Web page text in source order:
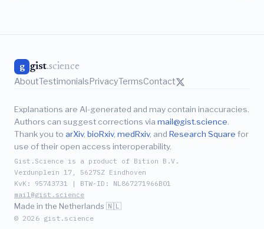
g gist.science
AboutTestimonialsPrivacyTermsContact
Explanations are AI-generated and may contain inaccuracies.
Authors can suggest corrections via mail@gist.science
Thank you to arXiv, bioRxiv, medRxiv, and Research Square for
use of their open access interoperability.
Gist.Science is a product of Bition B.V.
Verdunplein 17, 5627SZ Eindhoven
KvK: 95743731 | BTW-ID: NL867271966B01
mail@gist.science
Made in the Netherlands 🇳🇱
© 2026 gist.science